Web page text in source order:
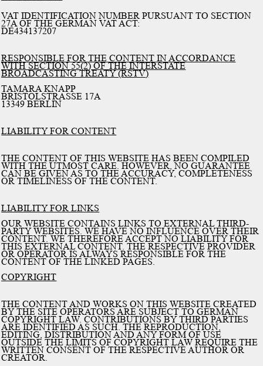
VAT IDENTIFICATION NUMBER PURSUANT TO SECTION
27A OF THE GERMAN VAT ACT:
DE434137207
RESPONSIBLE FOR THE CONTENT IN ACCORDANCE
WITH SECTION 55(2) OF THE INTERSTATE
BROADCASTING TREATY (RSTV)
TAMARA KNAPP
BRISTOLSTRASSE 17A
13349 BERLIN
LIABILITY FOR CONTENT
THE CONTENT OF THIS WEBSITE HAS BEEN COMPILED
WITH THE UTMOST CARE. HOWEVER, NO GUARANTEE
CAN BE GIVEN AS TO THE ACCURACY, COMPLETENESS
OR TIMELINESS OF THE CONTENT.
LIABILITY FOR LINKS
OUR WEBSITE CONTAINS LINKS TO EXTERNAL THIRD-
PARTY WEBSITES. WE HAVE NO INFLUENCE OVER THEIR
CONTENT. WE THEREFORE ACCEPT NO LIABILITY FOR
THIS EXTERNAL CONTENT. THE RESPECTIVE PROVIDER
OR OPERATOR IS ALWAYS RESPONSIBLE FOR THE
CONTENT OF THE LINKED PAGES.
COPYRIGHT
THE CONTENT AND WORKS ON THIS WEBSITE CREATED
BY THE SITE OPERATORS ARE SUBJECT TO GERMAN
COPYRIGHT LAW. CONTRIBUTIONS BY THIRD PARTIES
ARE IDENTIFIED AS SUCH. THE REPRODUCTION,
EDITING, DISTRIBUTION AND ANY FORM OF USE
OUTSIDE THE LIMITS OF COPYRIGHT LAW REQUIRE THE
WRITTEN CONSENT OF THE RESPECTIVE AUTHOR OR
CREATOR.